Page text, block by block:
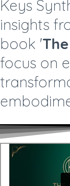
Keys
insights
book '
focus on